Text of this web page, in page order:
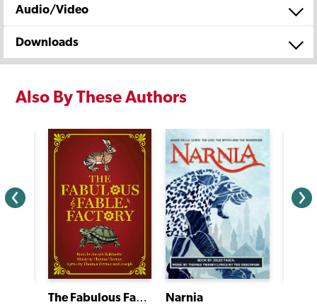
Audio/Video
Downloads
Also By These Authors
The Fabulous Fable Factory Narnia